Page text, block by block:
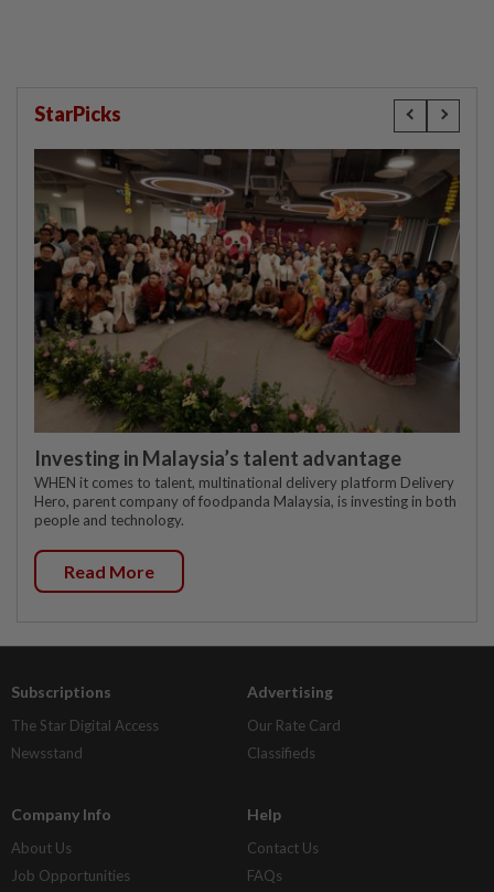
StarPicks
Investing in Malaysia’s talent advantage
WHEN it comes to talent, multinational delivery platform Delivery
Hero, parent company of foodpanda Malaysia, is investing in both
people and technology.
Read More
Subscriptions
The Star Digital Access
Newsstand
Advertising
Our Rate Card
Classifieds
Company Info
About Us
Job Opportunities
Help
Contact Us
FAQs